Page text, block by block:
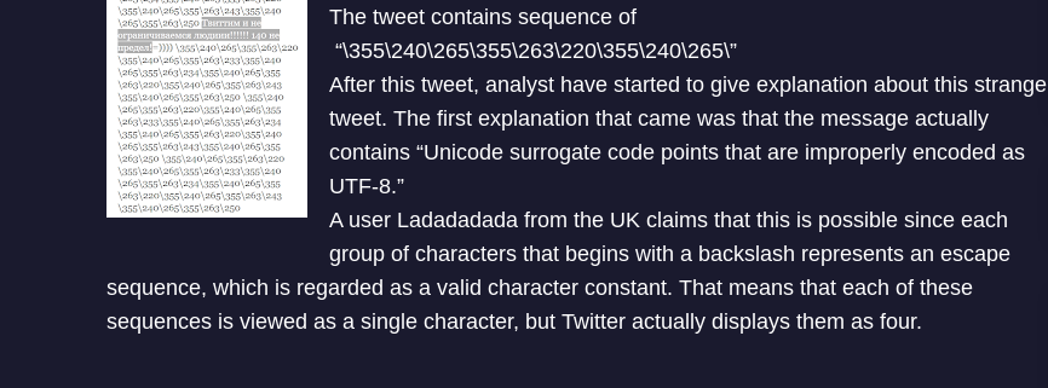
The tweet contains sequence of
“\355\240\265\355\263\220\355\240\265\”
After this tweet, analyst have started to give explanation about this strange
tweet. The first explanation that came was that the message actually
contains “Unicode surrogate code points that are improperly encoded as
UTF-8.”
A user Ladadadada from the UK claims that this is possible since each
group of characters that begins with a backslash represents an escape
sequence, which is regarded as a valid character constant. That means that each of these
sequences is viewed as a single character, but Twitter actually displays them as four.